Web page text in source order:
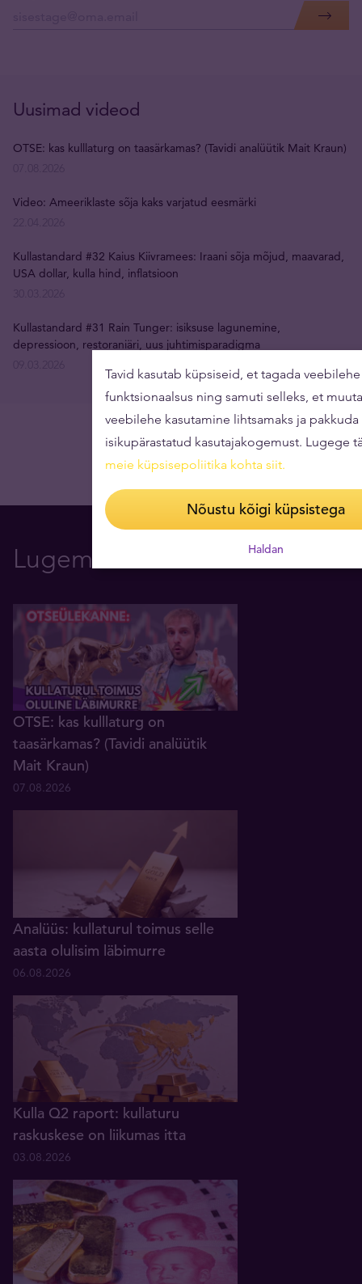
Uusimad videod
OTSE: kas kulllaturg on taasärkamas? (Tavidi analüütik Mait Kraun)
Video: Ameeriklaste sõja kaks varjatud eesmärki
Kullastandard #32 Kaius Kiivramees: Iraani sõja mõjud, maavarad,
USA dollar, kulla hind, inflatsioon
Kullastandard #31 Rain Tunger: isiksuse lagunemine,
depressioon, restoraniäri, uus juhtimisparadigma
Lugemissoovitus Teile
OTSE: kas kulllaturg on
taasärkamas? (Tavidi analüütik
Mait Kraun)
07.08.2026
Analüüs: kullaturul toimus selle
aasta olulisim läbimurre
06.08.2026
Kulla Q2 raport: kullaturu
raskuskese on liikumas itta
03.08.2026
Tavid kasutab küpsiseid, et tagada
funktsionaalsus ning samuti selleks, et
veebilehe kasutamine lihtsamaks ja pakkuda
isikupärastatud kasutajakogemust. Lugege
meie küpsisepoliitika kohta siit.
Nõustu kõigi küpsistega
Haldan